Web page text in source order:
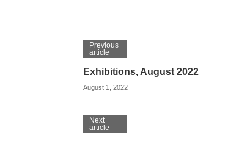
Previous
article
Exhibitions, August 2022
August 1, 2022
Next
article